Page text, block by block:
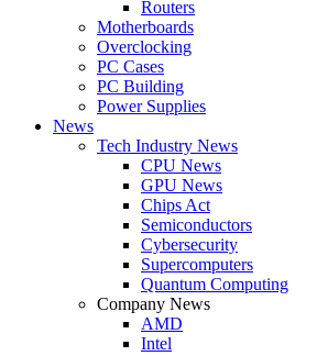
Routers
Motherboards
Overclocking
PC Cases
PC Building
Power Supplies
News
Tech Industry News
CPU News
GPU News
Chips Act
Semiconductors
Cybersecurity
Supercomputers
Quantum Computing
Company News
AMD
Intel